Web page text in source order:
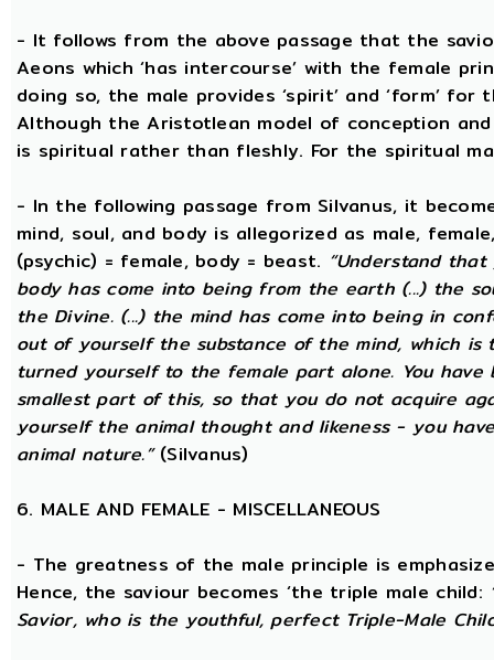
- It follows from the above passage that the
Aeons which ‘has intercourse’ with the female
doing so, the male provides ‘spirit’ and ‘form’
Although the Aristotlean model of conception
is spiritual rather than fleshly. For the spiritual
- In the following passage from Silvanus, it
mind, soul, and body is allegorized as male,
(psychic) = female, body = beast. “Understand
body has come into being from the earth (...) the
the Divine. (...) the mind has come into being in
out of yourself the substance of the mind, which
turned yourself to the female part alone. You
smallest part of this, so that you do not acquire
yourself the animal thought and likeness - you
animal nature.”(Silvanus)
6. MALE AND FEMALE - MISCELLANEOUS
- The greatness of the male principle is
Hence, the saviour becomes ‘the triple male child:
Savior, who is the youthful, perfect Triple-Male